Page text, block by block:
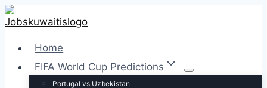
Skip
to
contentHome
FIFA World Cup Predictions
Portugal vs Uzbekistan